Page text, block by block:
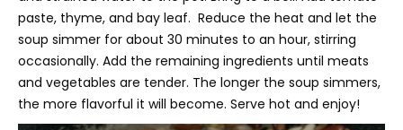
paste, thyme, and bay leaf. Reduce the heat and let the
soup simmer for about 30 minutes to an hour, stirring
occasionally. Add the remaining ingredients until meats
and vegetables are tender. The longer the soup simmers,
the more flavorful it will become. Serve hot and enjoy!